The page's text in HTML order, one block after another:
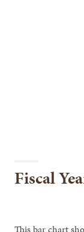
Fiscal
This bar chart